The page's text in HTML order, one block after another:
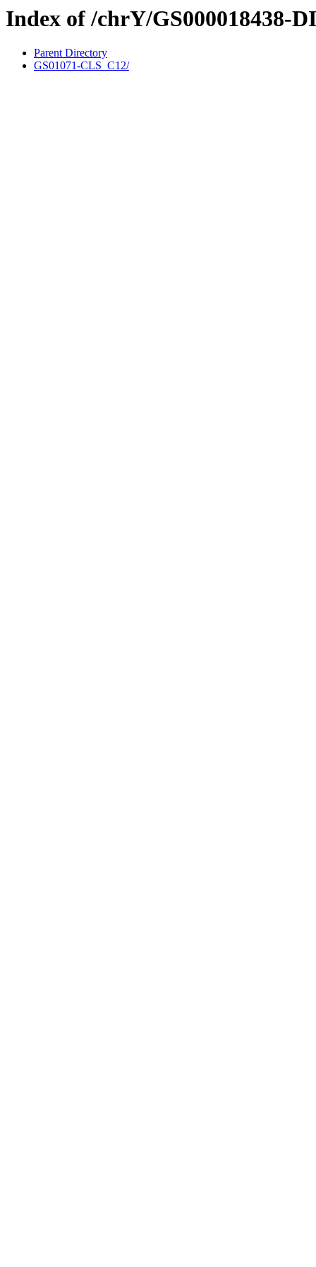
Index of /chrY/GS000018438-
Parent Directory
GS01071-CLS_C12/